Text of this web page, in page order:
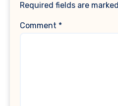
Required fields are marked
Comment *